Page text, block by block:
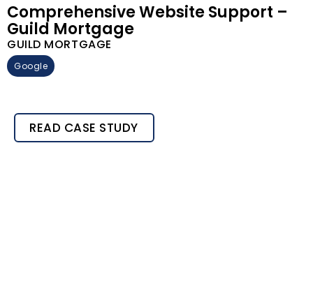
Comprehensive Website Support –
Guild Mortgage
GUILD MORTGAGE
Google
READ CASE STUDY